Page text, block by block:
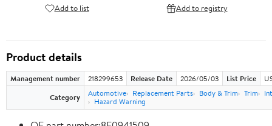
Add to list Add to registry
Product details
Management number 218299653 Release Date 2026/05/03 List Price
Category
Automotive Replacement Parts Body & Trim Trim
Hazard Warning